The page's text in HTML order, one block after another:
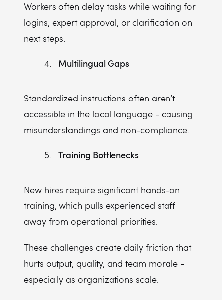
Workers often delay tasks while waiting for
logins, expert approval, or clarification on
next steps.
Multilingual Gaps
Standardized instructions often aren’t
accessible in the local language - causing
misunderstandings and non-compliance.
Training Bottlenecks
New hires require significant hands-on
training, which pulls experienced staff
away from operational priorities.
These challenges create daily friction that
hurts output, quality, and team morale -
especially as organizations scale.